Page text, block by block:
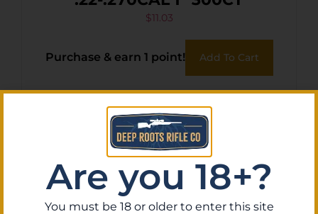
$11.03
Purchase & earn 1 point! Add To Cart
Are you 18+?
You must be 18 or older to enter this site